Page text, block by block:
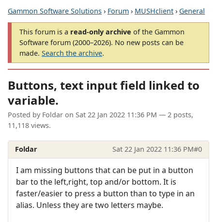
Gammon Software Solutions › Forum › MUSHclient › General
This forum is a read-only archive of the Gammon
Software forum (2000–2026). No new posts can be
made. Search the archive.
Buttons, text input field linked to
variable.
Posted by Foldar on Sat 22 Jan 2022 11:36 PM — 2 posts,
11,118 views.
Foldar Sat 22 Jan 2022 11:36 PM#0
I am missing buttons that can be put in a button
bar to the left,right, top and/or bottom. It is
faster/easier to press a button than to type in an
alias. Unless they are two letters maybe.